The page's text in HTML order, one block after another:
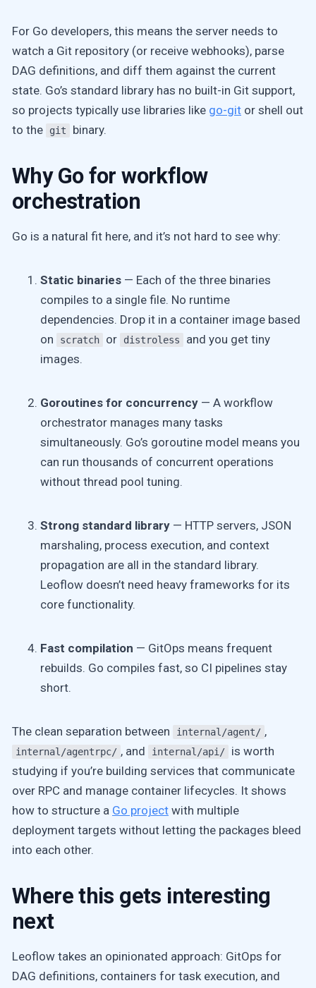
For Go developers, this means the server needs to
watch a Git repository (or receive webhooks), parse
DAG definitions, and diff them against the current
state. Go’s standard library has no built-in Git support,
so projects typically use libraries like go-git or shell out
to the
git binary.
Why Go for workflow
orchestration
Go is a natural fit here, and it’s not hard to see why:
Static binaries — Each of the three binaries
compiles to a single file. No runtime
dependencies. Drop it in a container image based
on
scratch or distroless
and you get tiny
images.
Goroutines for concurrency — A workflow
orchestrator manages many tasks
simultaneously. Go’s goroutine model means you
can run thousands of concurrent operations
without thread pool tuning.
Strong standard library — HTTP servers, JSON
marshaling, process execution, and context
propagation are all in the standard library.
Leoflow doesn’t need heavy frameworks for its
core functionality.
Fast compilation — GitOps means frequent
rebuilds. Go compiles fast, so CI pipelines stay
short.
The clean separation between internal/agent/ ,
internal/agentrpc/ , and internal/api/
is worth
studying if you’re building services that communicate
over RPC and manage container lifecycles. It shows
how to structure a Go project with multiple
deployment targets without letting the packages bleed
into each other.
Where this gets interesting
next
Leoflow takes an opinionated approach: GitOps for
DAG definitions, containers for task execution, and